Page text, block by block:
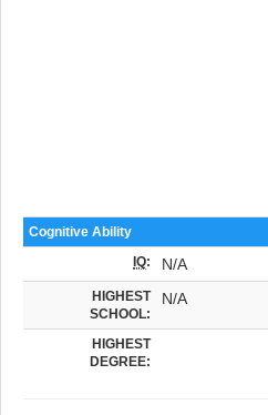
Cognitive Ability
IQ: N/A
HIGHEST
SCHOOL:
N/A
HIGHEST
DEGREE: